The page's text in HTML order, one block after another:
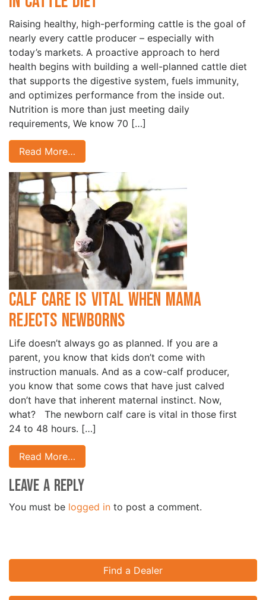
Raising healthy, high-performing cattle is the goal of
nearly every cattle producer – especially with
today’s markets. A proactive approach to herd
health begins with building a well-planned cattle diet
that supports the digestive system, fuels immunity,
and optimizes performance from the inside out.
Nutrition is more than just meeting daily
requirements, We know 70 […]
Read More…
Calf Care is Vital when Mama
Rejects Newborns
Life doesn’t always go as planned. If you are a
parent, you know that kids don’t come with
instruction manuals. And as a cow-calf producer,
you know that some cows that have just calved
don’t have that inherent maternal instinct. Now,
what? The newborn calf care is vital in those first
24 to 48 hours. […]
Read More…
Leave a Reply
You must be logged in to post a comment.
Find a Dealer